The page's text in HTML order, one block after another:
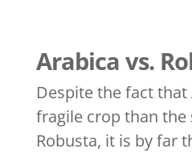
Arabica vs.
Despite the fact
fragile crop than
Robusta, it is by far